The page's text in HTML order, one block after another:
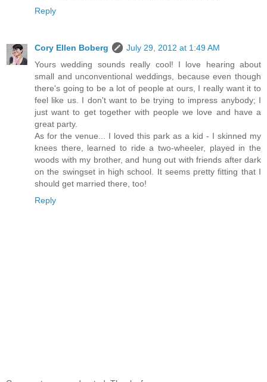
Reply
Cory Ellen Boberg
July 29, 2012 at 1:49 AM
Yours wedding sounds really cool! I love hearing about
small and unconventional weddings, because even though
there's going to be a lot of people at ours, I really want it to
feel like us. I don't want to be trying to impress anybody; I
just want to get together with people we love and have a
great party.
As for the venue... I loved this park as a kid - I skinned my
knees there, learned to ride a two-wheeler, played in the
woods with my brother, and hung out with friends after dark
on the swingset in high school. It seems pretty fitting that I
should get married there, too!
Reply